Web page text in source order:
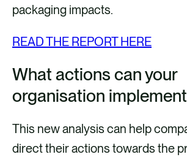
packaging impacts.
READ THE REPORT HERE
What actions can your
organisation
This new analysis can help
direct their actions towards the